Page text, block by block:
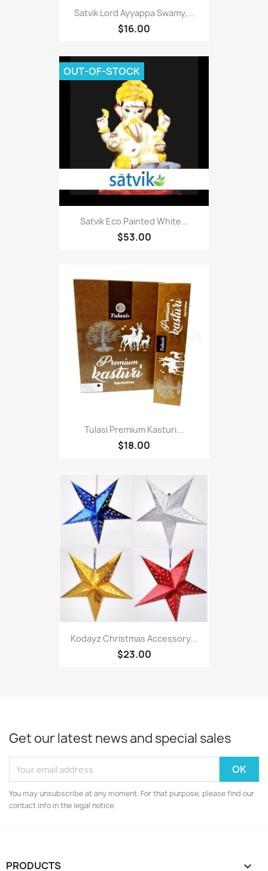
Satvik Lord Ayyappa Swamy,...
$16.00
Satvik Eco Painted White...
$53.00
OUT-OF-STOCK
Tulasi Premium Kasturi...
$18.00
Kodayz Christmas Accessory...
$23.00
Get our latest news and special sales
You may unsubscribe at any moment. For that purpose, please find our
contact info in the legal notice.
PRODUCTS 